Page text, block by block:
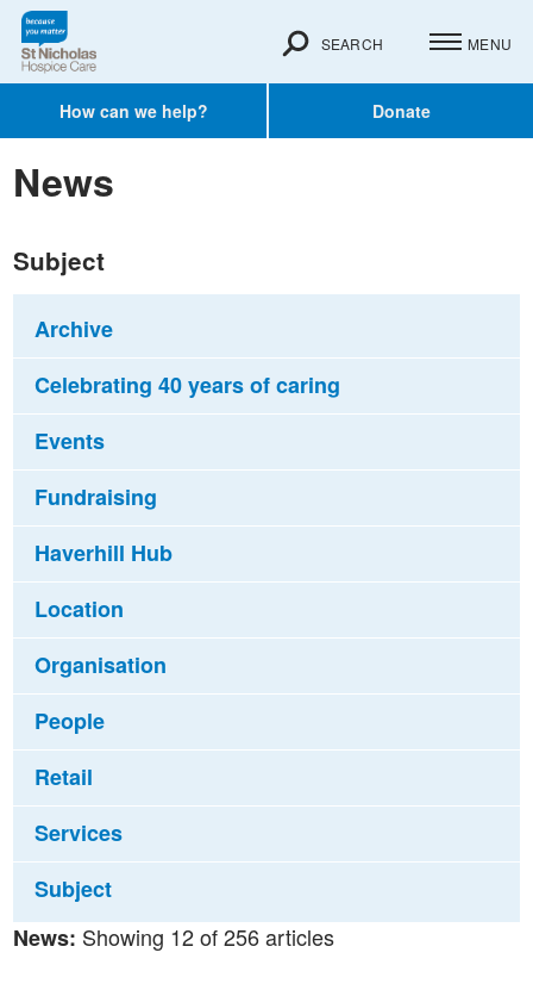
How can we help? Donate
SEARCH MENU
News
Subject
Archive
Celebrating 40 years of caring
Events
Fundraising
Haverhill Hub
Location
Organisation
People
Retail
Services
Subject
News: Showing 12 of 256 articles